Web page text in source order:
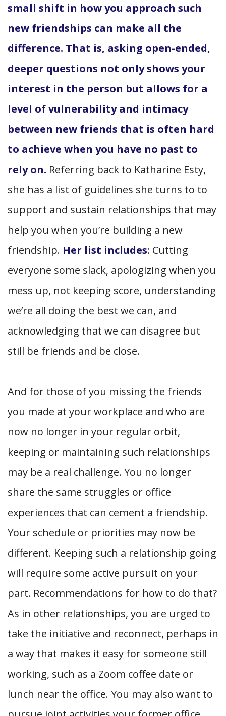
small shift in how you approach such
new friendships can make all the
difference. That is, asking open-ended,
deeper questions not only shows your
interest in the person but allows for a
level of vulnerability and intimacy
between new friends that is often hard
to achieve when you have no past to
rely on. Referring back to Katharine Esty,
she has a list of guidelines she turns to to
support and sustain relationships that may
help you when you’re building a new
friendship. Her list includes: Cutting
everyone some slack, apologizing when you
mess up, not keeping score, understanding
we’re all doing the best we can, and
acknowledging that we can disagree but
still be friends and be close.
And for those of you missing the friends
you made at your workplace and who are
now no longer in your regular orbit,
keeping or maintaining such relationships
may be a real challenge. You no longer
share the same struggles or office
experiences that can cement a friendship.
Your schedule or priorities may now be
different. Keeping such a relationship going
will require some active pursuit on your
part. Recommendations for how to do that?
As in other relationships, you are urged to
take the initiative and reconnect, perhaps in
a way that makes it easy for someone still
working, such as a Zoom coffee date or
lunch near the office. You may also want to